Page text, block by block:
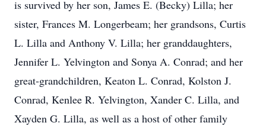
is survived by her son, James E. (Becky) Lilla; her
sister, Frances M. Longerbeam; her grandsons, Curtis
L. Lilla and Anthony V. Lilla; her granddaughters,
Jennifer L. Yelvington and Sonya A. Conrad; and her
great-grandchildren, Keaton L. Conrad, Kolston J.
Conrad, Kenlee R. Yelvington, Xander C. Lilla, and
Xayden G. Lilla, as well as a host of other family